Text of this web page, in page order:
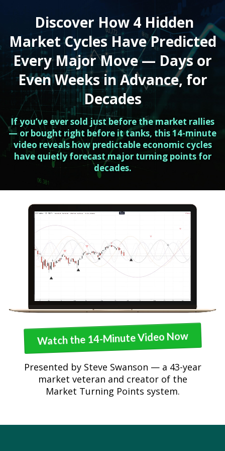
Discover How 4 Hidden
Market Cycles Have Predicted
Every Major Move — Days or
Even Weeks in Advance, for
Decades
If you’ve ever sold just before the market rallies
— or bought right before it tanks, this 14-minute
video reveals how predictable economic cycles
have quietly forecast major turning points for
decades.
Watch the 14-Minute Video Now
Presented by Steve Swanson — a 43-year
market veteran and creator of the
Market Turning Points system.